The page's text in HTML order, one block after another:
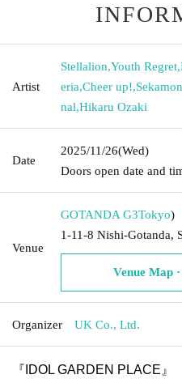
Artist
Stellalion,Youth Regret,
eria,Cheer up!,
nal,Hikaru Ozaki
Date
2025/11/26(Wed)
Doors open date and
Venue
GOTANDA G3Tokyo)
1-11-8 Nishi-Gotanda,
Venue Map
Organizer UK Co., Ltd.
『IDOL GARDEN PLACE』